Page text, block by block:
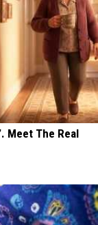
Meet The Real